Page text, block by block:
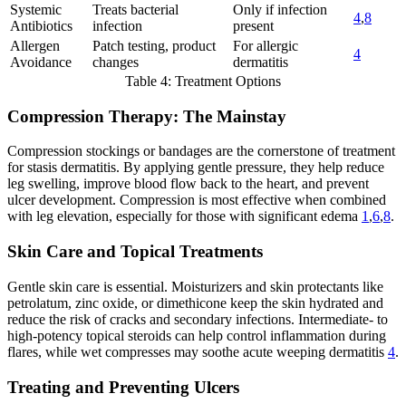
Systemic
Antibiotics
Treats bacterial
infection
Only if infection
present
4,8
Allergen
Avoidance
Patch testing, product
changes
For allergic
dermatitis
4
Table 4: Treatment Options
Compression Therapy: The Mainstay
Compression stockings or bandages are the cornerstone of treatment
for stasis dermatitis. By applying gentle pressure, they help reduce
leg swelling, improve blood flow back to the heart, and prevent
ulcer development. Compression is most effective when combined
with leg elevation, especially for those with significant edema 1 ,6,8.
Skin Care and Topical Treatments
Gentle skin care is essential. Moisturizers and skin protectants like
petrolatum, zinc oxide, or dimethicone keep the skin hydrated and
reduce the risk of cracks and secondary infections. Intermediate- to
high-potency topical steroids can help control inflammation during
flares, while wet compresses may soothe acute weeping dermatitis 4.
Treating and Preventing Ulcers